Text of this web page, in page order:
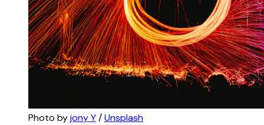
Photo by jony Y / Unsplash